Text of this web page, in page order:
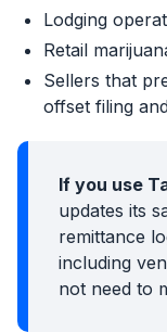
Lodging
Retail
Sellers that
offset filing
If you use
updates its
remittance
including
not need to